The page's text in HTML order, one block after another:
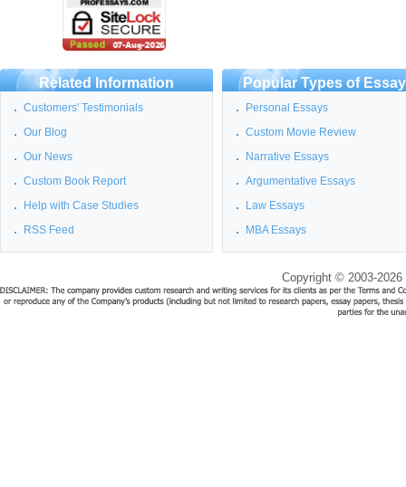
Related Information
Customers' Testimonials
Our Blog
Our News
Custom Book Report
Help with Case Studies
RSS Feed
Popular Types of
Personal Essays
Custom Movie Review
Narrative Essays
Argumentative Essays
Law Essays
MBA Essays
Copyright © 2003-